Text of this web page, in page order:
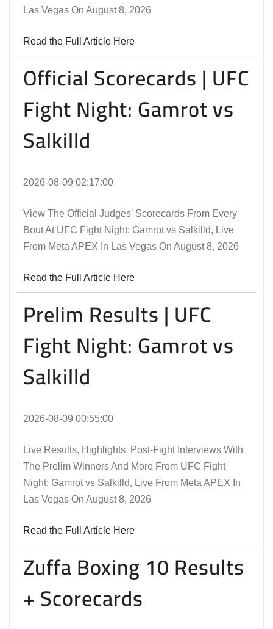
Las Vegas On August 8, 2026
Read the Full Article Here
Official Scorecards | UFC
Fight Night: Gamrot vs
Salkilld
2026-08-09 02:17:00
View The Official Judges' Scorecards From Every
Bout At UFC Fight Night: Gamrot vs Salkilld, Live
From Meta APEX In Las Vegas On August 8, 2026
Read the Full Article Here
Prelim Results | UFC
Fight Night: Gamrot vs
Salkilld
2026-08-09 00:55:00
Live Results, Highlights, Post-Fight Interviews With
The Prelim Winners And More From UFC Fight
Night: Gamrot vs Salkilld, Live From Meta APEX In
Las Vegas On August 8, 2026
Read the Full Article Here
Zuffa Boxing 10 Results
+ Scorecards